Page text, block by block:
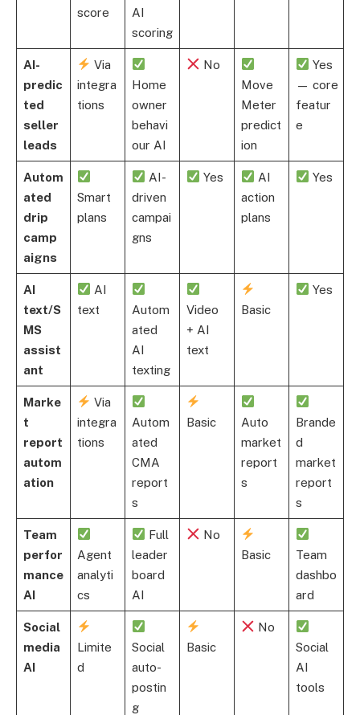
score
AI
scoring
AI-
predic
ted
seller
leads
Via
integra
tions
Home
owner
behavi
our AI
No
Move
Meter
predict
ion
Yes
— core
featur
e
Autom
ated
drip
camp
aigns
Smart
plans
AI-
driven
campai
gns
Yes
AI
action
plans
Yes
AI
text/S
MS
assist
ant
AI
text
Autom
ated
AI
texting
Video
+ AI
text
Basic
Yes
Marke
t
report
autom
ation
Via
integra
tions
Autom
ated
CMA
report
s
Basic
Auto
market
report
s
Brande
d
market
report
s
Team
perfor
mance
AI
Agent
analyti
cs
Full
leader
board
AI
No
Basic
Team
dashbo
ard
Social
media
AI
Limite
d
Social
auto-
postin
g
Basic
No
Social
AI
tools